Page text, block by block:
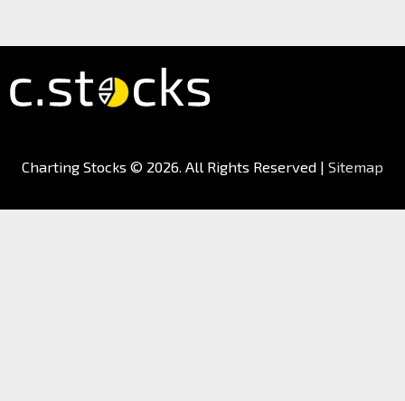
Charting Stocks © 2026. All Rights Reserved | Sitemap